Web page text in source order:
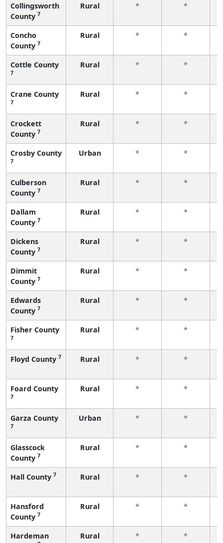
Collingsworth
County 7
Rural * *
Concho
County 7
Rural * *
Cottle County
7
Rural * *
Crane County
7
Rural * *
Crockett
County 7
Rural * *
Crosby County
7
Urban * *
Culberson
County 7
Rural * *
Dallam
County 7
Rural * *
Dickens
County 7
Rural * *
Dimmit
County 7
Rural * *
Edwards
County 7
Rural * *
Fisher County
7
Rural * *
Floyd County 7 Rural * *
Foard County
7
Rural * *
Garza County
7
Urban * *
Glasscock
County 7
Rural * *
Hall County 7 Rural * *
Hansford
County 7
Rural * *
Hardeman
Rural * *